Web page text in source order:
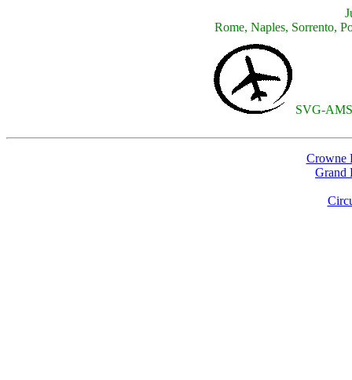
Rome, Naples, Sorrento,
SVG-
Crowne
Grand